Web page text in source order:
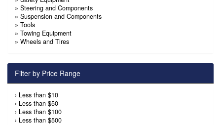
» Steering and Components
» Suspension and Components
» Tools
» Towing Equipment
» Wheels and Tires
Filter by Price Range
› Less than $10
› Less than $50
› Less than $100
› Less than $500